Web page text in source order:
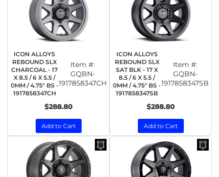
ICON ALLOYS
REBOUND SLX
CHARCOAL - 17
X 8.5 / 6 X 5.5 /
0MM / 4.75" BS -
1917858347CH
Item #:
GQBN-
1917858347CH
$288.80
Add to Cart
ICON ALLOYS
REBOUND SLX
SAT BLK - 17 X
8.5 / 6 X 5.5 /
0MM / 4.75" BS -
1917858347SB
Item #:
GQBN-
1917858347SB
$288.80
Add to Cart